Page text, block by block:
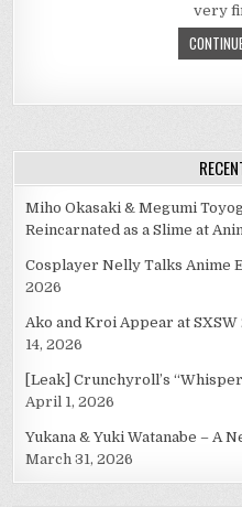
very
Miho Okasaki & Megumi
Reincarnated as a Slime at
Cosplayer Nelly Talks Anime
2026
Ako and Kroi Appear at
14, 2026
[Leak] Crunchyroll’s
April 1, 2026
Yukana & Yuki Watanabe – A
March 31, 2026